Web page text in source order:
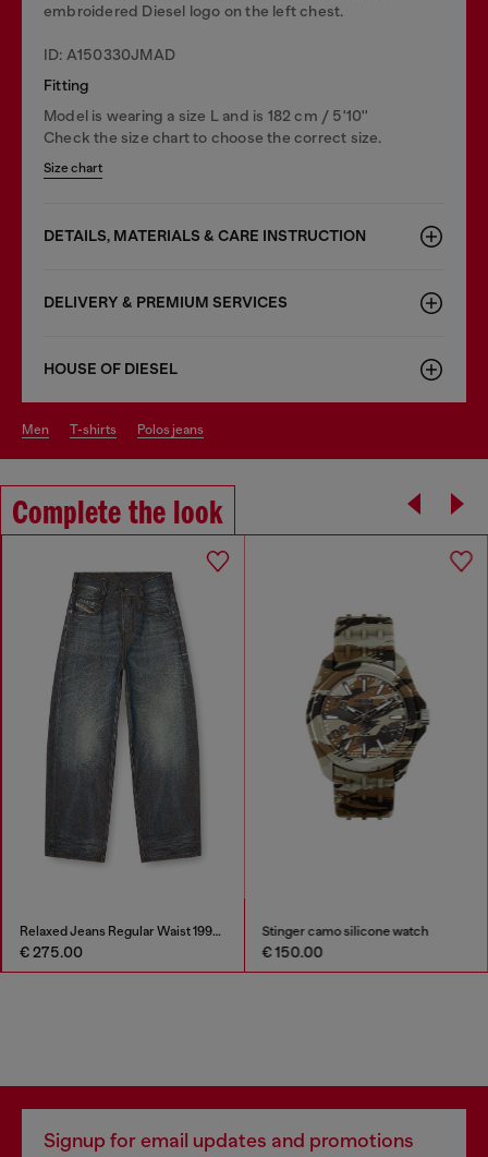
embroidered Diesel logo on the left chest.
ID: A150330JMAD
Fitting
Model is wearing a size L and is 182 cm / 5'10''
Check the size chart to choose the correct size.
Size chart
DETAILS, MATERIALS & CARE INSTRUCTION
DELIVERY & PREMIUM SERVICES
HOUSE OF DIESEL
men t-shirts polos jeans
Complete the look
Relaxed Jeans Regular Waist 1997 D-Enim-M
€ 275.00
Stinger camo silicone watch
€ 150.00
Signup for email updates and promotions